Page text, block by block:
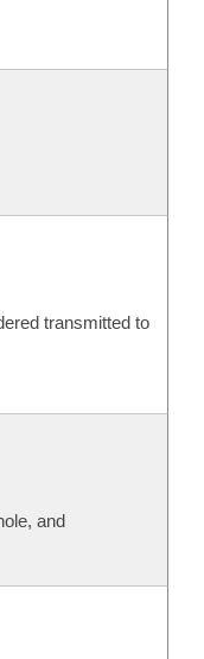
transmitted to
and